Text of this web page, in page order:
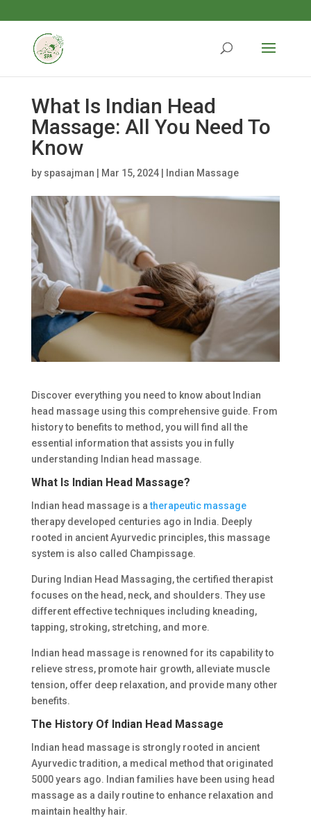
What Is Indian Head
Massage: All You Need To
Know
by spasajman Mar 15, 2024| Indian Massage
Discover everything you need to know about Indian
head massage using this comprehensive guide. From
history to benefits to method, you will find all the
essential information that assists you in fully
understanding Indian head massage.
What Is Indian Head Massage?
Indian head massage is atherapeutic massage
therapy developed centuries ago in India. Deeply
rooted in ancient Ayurvedic principles, this massage
system is also called Champissage.
During Indian Head Massaging, the certified therapist
focuses on the head, neck, and shoulders. They use
different effective techniques including kneading,
tapping, stroking, stretching, and more.
Indian head massage is renowned for its capability to
relieve stress, promote hair growth, alleviate muscle
tension, offer deep relaxation, and provide many other
benefits.
The History Of Indian Head Massage
Indian head massage is strongly rooted in ancient
Ayurvedic tradition, a medical method that originated
5000 years ago. Indian families have been using head
massage as a daily routine to enhance relaxation and
maintain healthy hair.